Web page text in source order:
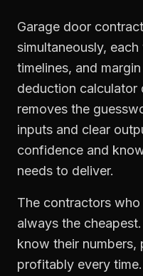
Garage door
simultaneously,
timelines, and
deduction calculator
removes the
inputs and clear
confidence and
needs to deliver.
The contractors
always the
know their numbers,
profitably every time.